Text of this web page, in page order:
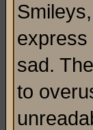
express
sad.
to